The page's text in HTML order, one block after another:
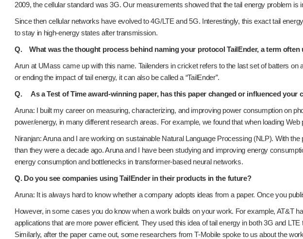
2009, the cellular standard was 3G. Our measurements showed that the tail energy problem
Since then cellular networks have evolved to 4G/LTE and 5G. Interestingly, this exact tail
to stay in high-energy states after transmission.
Q. What was the thought process behind naming your protocol TailEnder, a term often
Arun at UMass came up with this name. Tailenders in cricket refers to the last set of batters
or ending the impact of tail energy, it can also be called a “TailEnder”.
Q. As a Test of Time award-winning paper, has this paper changed or influenced your
Aruna: I built my career on measuring, characterizing, and improving power consumption on
power/energy, in many different research areas. For example, we found that when loading
Niranjan: Aruna and I are working on sustainable Natural Language Processing (NLP). With
than they were a decade ago. Aruna and I have been studying and improving energy
energy consumption and bottlenecks in transformer-based neural networks.
Q. Do you see companies using TailEnder in their products in the future?
Aruna: It is always hard to know whether a company adopts ideas from a paper. Once you
However, in some cases you do know when a work builds on your work. For example, AT&T
applications that are more power efficient. They used this idea of tail energy in both 3G and
Similarly, after the paper came out, some researchers from T-Mobile spoke to us about the